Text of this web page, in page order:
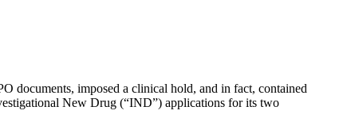
documents, imposed a clinical hold, and in fact, contained
New Drug (“IND”) applications for its two